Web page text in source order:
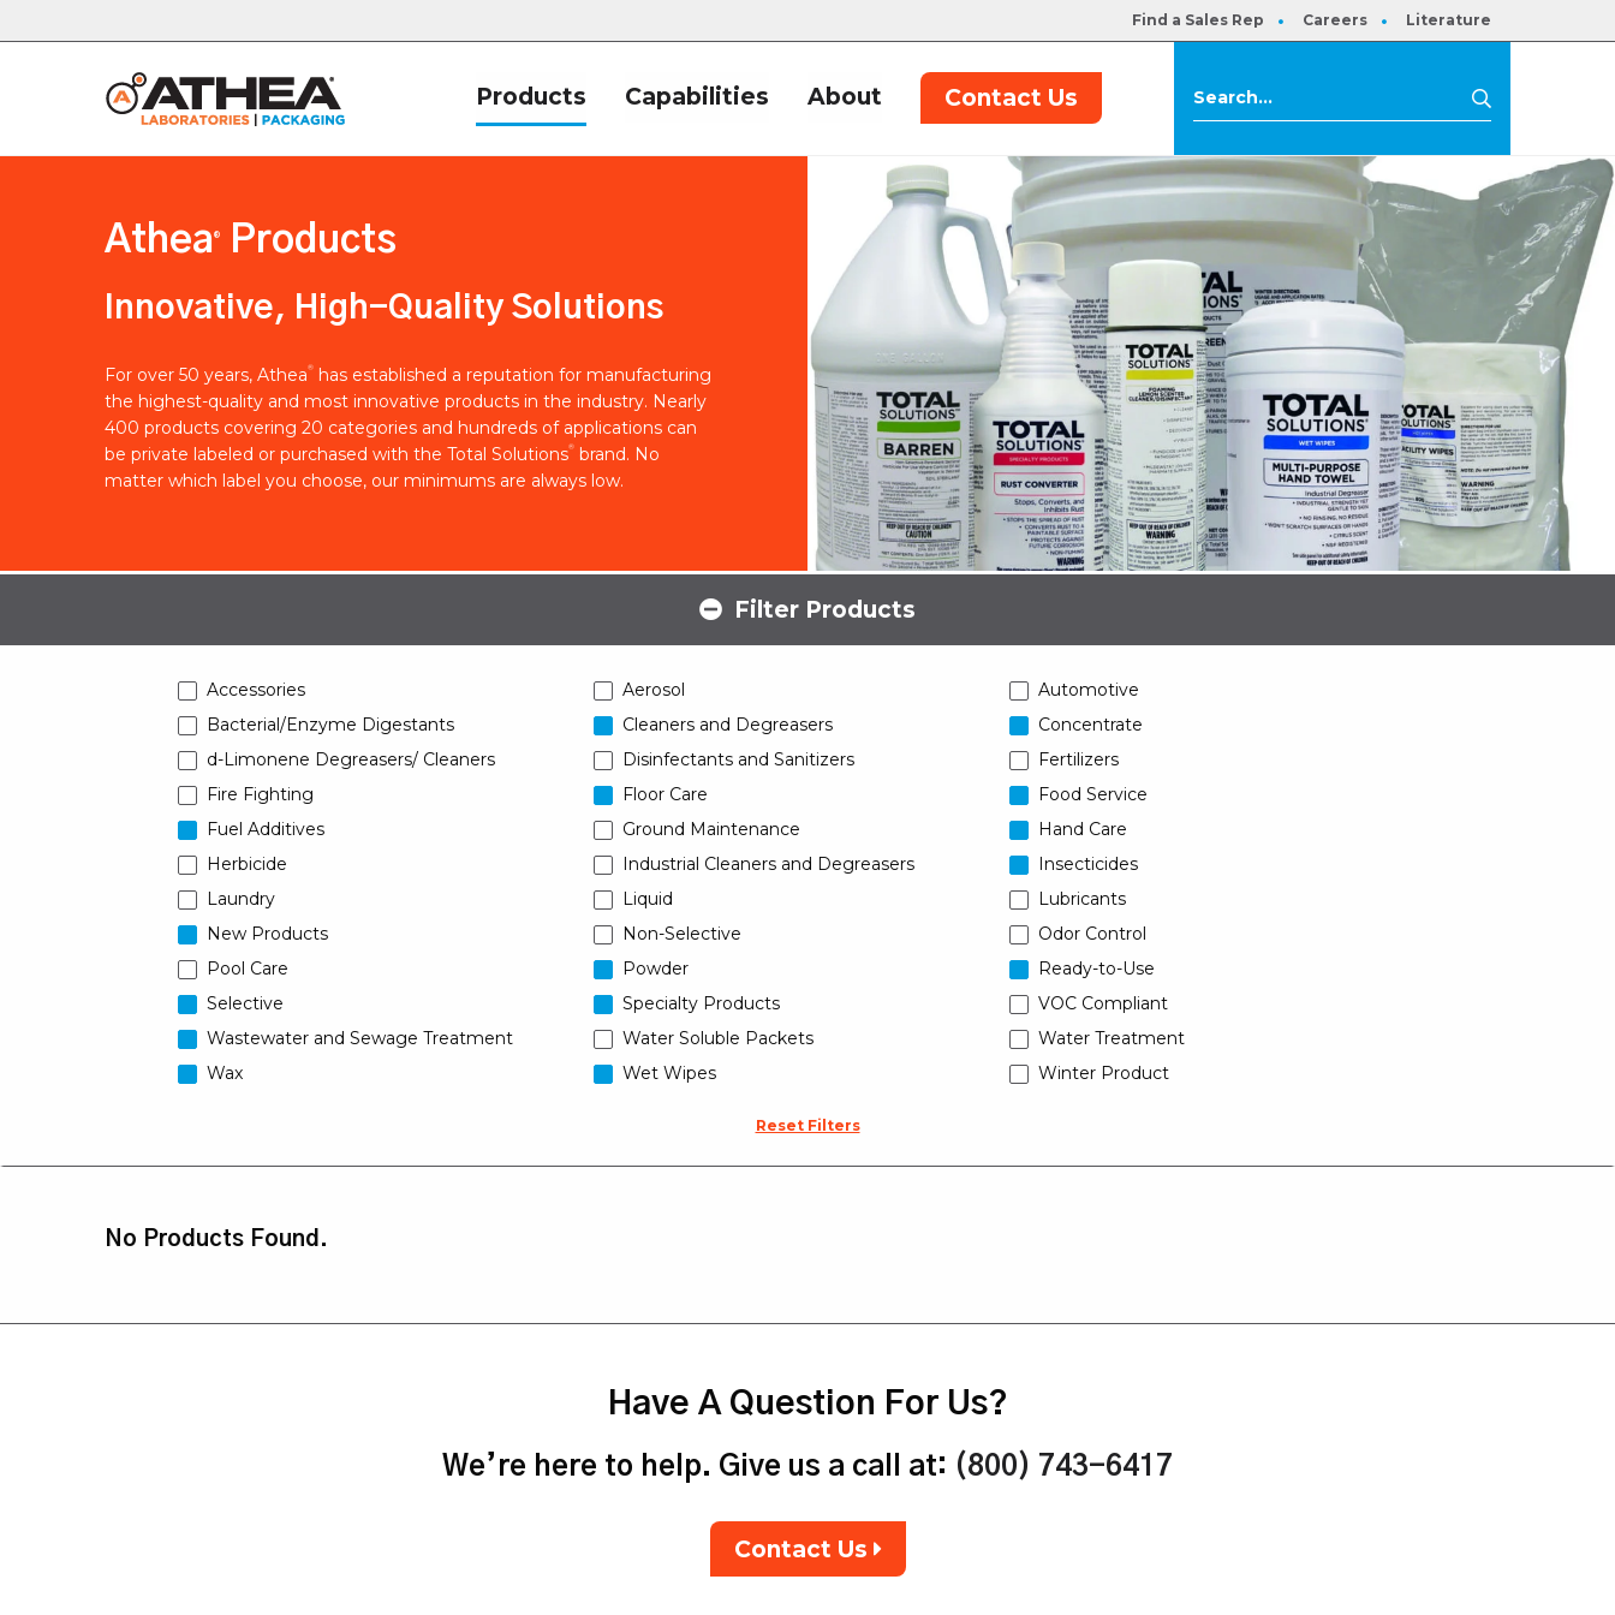
Find a Sales Rep Careers Literature
Products Capabilities About Contact Us
Athea ® Products
Innovative, High-Quality Solutions
For over 50 years, Athea®
has established a reputation for manufacturing
the highest-quality and most innovative products in the industry. Nearly
400 products covering 20 categories and hundreds of applications can
be private labeled or purchased with the Total Solutions®
brand. No
matter which label you choose, our minimums are always low.
Filter Products
Accessories Aerosol
Automotive
Bacterial/Enzyme Digestants
Cleaners and Degreasers
Concentrate
d-Limonene Degreasers/ Cleaners
Disinfectants and Sanitizers
Fertilizers
Fire Fighting
Floor Care
Food Service
Fuel Additives
Ground Maintenance
Hand Care
Herbicide
Industrial Cleaners and Degreasers
Insecticides
Laundry
Liquid
Lubricants
New Products
Non-Selective
Odor Control
Pool Care
Powder
Ready-to-Use
Selective
Specialty Products
VOC Compliant
Wastewater and Sewage Treatment
Water Soluble Packets
Water Treatment
Wax
Wet Wipes Winter Product
Reset Filters
No Products Found.
Have A Question For Us?
We’re here to help. Give us a call at: (800) 743-6417
Contact Us